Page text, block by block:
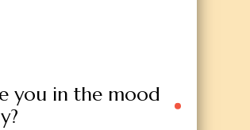
you in the mood